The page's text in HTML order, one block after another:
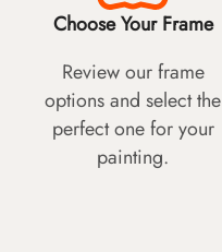
Choose Your Frame
Review our frame
options and select the
perfect one for your
painting.